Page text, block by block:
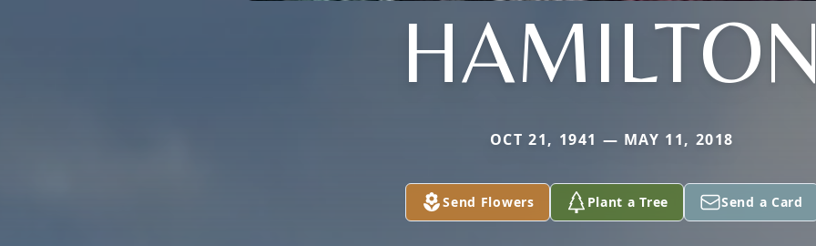
OCT 21, 1941 — MAY 11, 2018
Send Flowers Plant a Tree Send a Card